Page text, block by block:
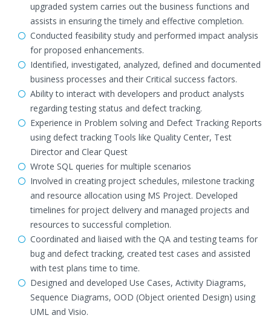
upgraded system carries out the business functions and
assists in ensuring the timely and effective completion.
Conducted feasibility study and performed impact analysis
for proposed enhancements.
Identified, investigated, analyzed, defined and documented
business processes and their Critical success factors.
Ability to interact with developers and product analysts
regarding testing status and defect tracking.
Experience in Problem solving and Defect Tracking Reports
using defect tracking Tools like Quality Center, Test
Director and Clear Quest
Wrote SQL queries for multiple scenarios
Involved in creating project schedules, milestone tracking
and resource allocation using MS Project. Developed
timelines for project delivery and managed projects and
resources to successful completion.
Coordinated and liaised with the QA and testing teams for
bug and defect tracking, created test cases and assisted
with test plans time to time.
Designed and developed Use Cases, Activity Diagrams,
Sequence Diagrams, OOD (Object oriented Design) using
UML and Visio.